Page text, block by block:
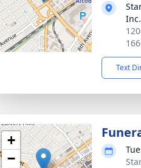
Inc.
Text
+
−